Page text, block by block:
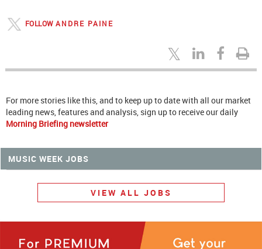
FOLLOW ANDRE PAINE
For more stories like this, and to keep up to date with all our market
leading news, features and analysis, sign up to receive our daily
Morning Briefing newsletter
MUSIC WEEK JOBS
VIEW ALL JOBS